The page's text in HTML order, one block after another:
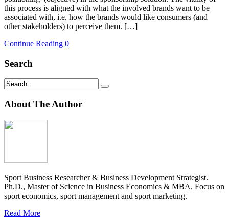
this process is aligned with what the involved brands want to be
associated with, i.e. how the brands would like consumers (and
other stakeholders) to perceive them. […]
Continue Reading 0
Search
About The Author
Sport Business Researcher & Business Development Strategist.
Ph.D., Master of Science in Business Economics & MBA. Focus on
sport economics, sport management and sport marketing.
Read More